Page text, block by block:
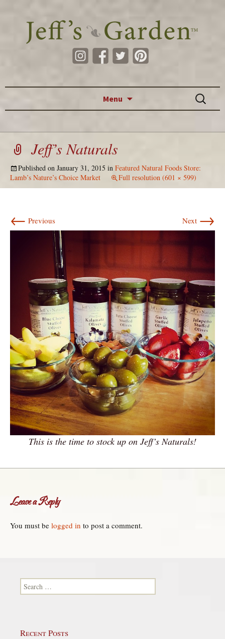
Menu
Search
for:
Jeff’s Naturals
Published on January 31, 2015 in Featured Natural Foods Store:
Lamb’s Nature’s Choice Market
Full resolution (601 × 599)
← Previous Next →
This is the time to stock up on Jeff’s Naturals!
Leave a Reply
You must be logged in to post a comment.
Search for:
Recent Posts